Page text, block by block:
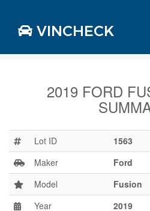
VINCHECK
2019 FORD
Lot ID
1563
Maker
Ford
Model
Fusion
Year
2019